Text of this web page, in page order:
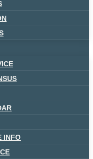
INFO